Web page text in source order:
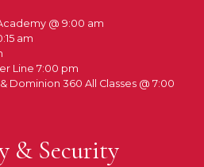
@ 9:00 am
am
Line 7:00 pm
Dominion 360 All Classes @ 7:00
& Security